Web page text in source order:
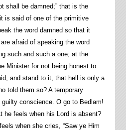
shall be damned;” that is the
is said of one of the primitive
the word damned so that it
afraid of speaking the word
such and such a one; at the
Minister for not being honest to
and stand to it, that hell is only a
told them so? A temporary
conscience. O go to Bedlam!
he feels when his Lord is absent?
when she cries, “Saw ye Him